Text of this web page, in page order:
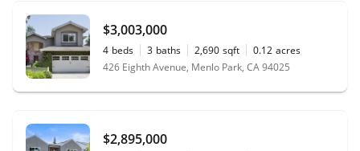
$3,003,000
4 beds 3 baths 2,690 sqft 0.12 acres
426 Eighth Avenue, Menlo Park, CA 94025
$2,895,000